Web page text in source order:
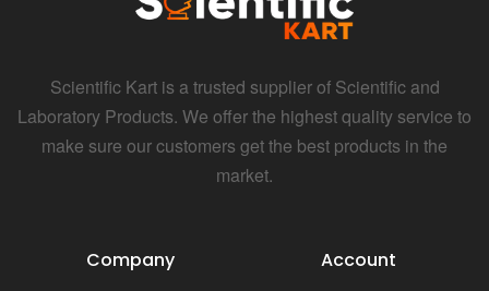
Scientific Kart is a trusted supplier of Scientific and
Laboratory Products. We offer the highest quality service to
make sure our customers get the best products in the
market.
Company Account